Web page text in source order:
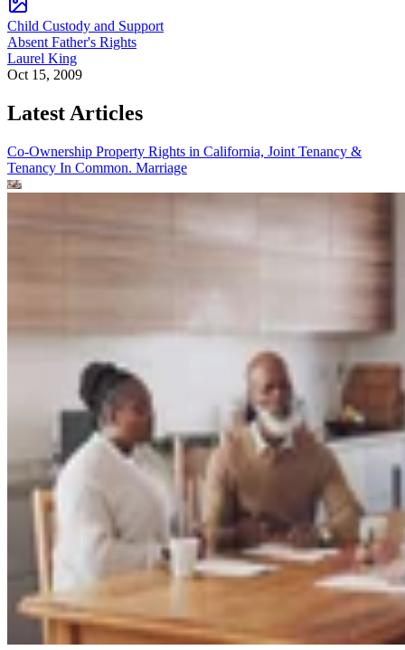
Child Custody and Support
Absent Father's Rights
Laurel King
Oct 15, 2009
Latest Articles
Co-Ownership Property Rights in California, Joint Tenancy &
Tenancy In Common. Marriage